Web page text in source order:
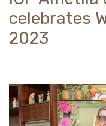
celebrates
2023